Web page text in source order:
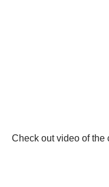
Check out video of the